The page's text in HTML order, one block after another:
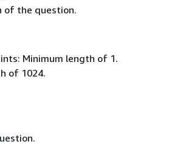
of the question.
Minimum length of 1.
of 1024.